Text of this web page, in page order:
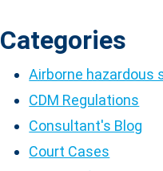
Categories
Airborne hazardous
CDM Regulations
Consultant's Blog
Court Cases